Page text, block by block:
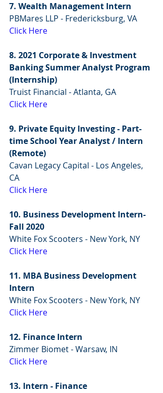
7. Wealth Management Intern
PBMares LLP - Fredericksburg, VA
Click Here
8. 2021 Corporate & Investment
Banking Summer Analyst Program
(Internship)
Truist Financial - Atlanta, GA
Click Here
9. Private Equity Investing - Part-
time School Year Analyst / Intern
(Remote)
Cavan Legacy Capital - Los Angeles,
CA
Click Here
10. Business Development Intern-
Fall 2020
White Fox Scooters - New York, NY
Click Here
11. MBA Business Development
Intern
White Fox Scooters - New York, NY
Click Here
12. Finance Intern
Zimmer Biomet - Warsaw, IN
Click Here
13. Intern - Finance